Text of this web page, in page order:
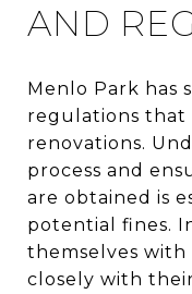
AND
Menlo Park has
regulations that
renovations.
process and
are obtained is
potential fines.
themselves
closely with